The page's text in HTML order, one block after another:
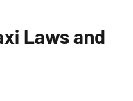
Laws and